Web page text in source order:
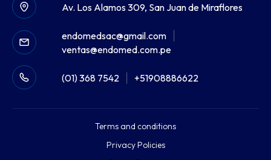
Av. Los Alamos 309, San Juan de Miraflores
endomedsac@gmail.com
ventas@endomed.com.pe
(01) 368 7542 +51908886622
Terms and conditions
Privacy Policies